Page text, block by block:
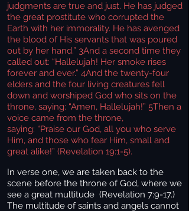
judgments are true and just. He has judged
the great prostitute who corrupted the
Earth with her immorality. He has avenged
the blood of His servants that was poured
out by her hand.” 3And a second time they
called out: “Hallelujah! Her smoke rises
forever and ever.” 4And the twenty-four
elders and the four living creatures fell
down and worshiped God who sits on the
throne, saying: “Amen, Hallelujah!” 5Then a
voice came from the throne,
saying: “Praise our God, all you who serve
Him, and those who fear Him, small and
great alike!” (Revelation 19:1-5).
In verse one, we are taken back to the
scene before the throne of God, where we
see a great multitude (Revelation 7:9-17.)
The multitude of saints and angels cannot